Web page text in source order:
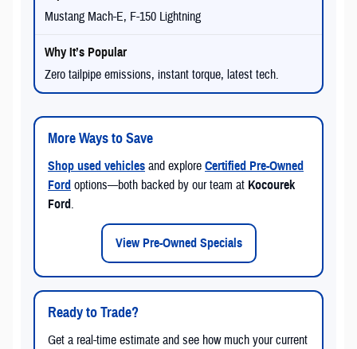
Mustang Mach-E, F-150 Lightning
Zero tailpipe emissions, instant torque, latest tech.
More Ways to Save
Shop used vehicles and explore Certified Pre-Owned
Ford options—both backed by our team at Kocourek
Ford.
View Pre-Owned Specials
Ready to Trade?
Get a real-time estimate and see how much your current